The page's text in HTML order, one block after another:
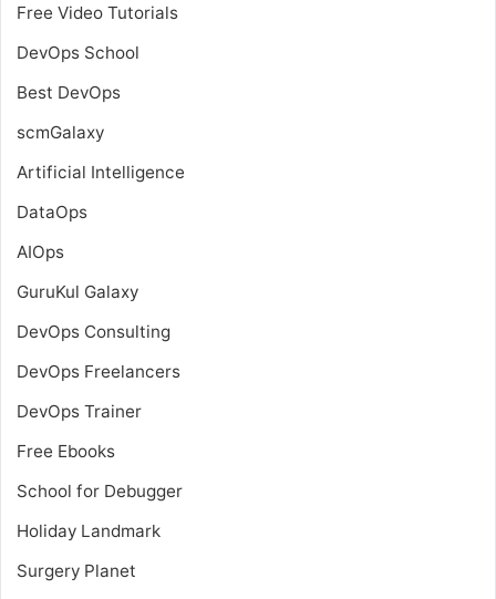
Free Video Tutorials
DevOps School
Best DevOps
scmGalaxy
Artificial Intelligence
DataOps
AIOps
GuruKul Galaxy
DevOps Consulting
DevOps Freelancers
DevOps Trainer
Free Ebooks
School for Debugger
Holiday Landmark
Surgery Planet